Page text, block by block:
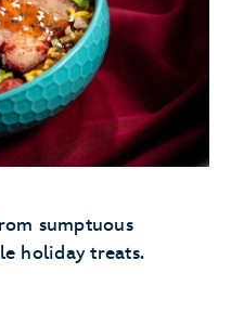
Santa
sumptuous
holiday treats.